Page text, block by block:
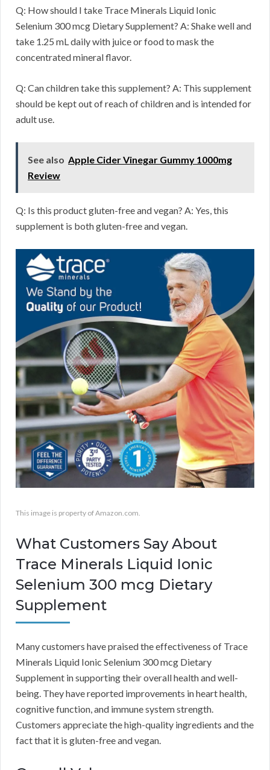
Q: How should I take Trace Minerals Liquid Ionic
Selenium 300 mcg Dietary Supplement? A: Shake well and
take 1.25 mL daily with juice or food to mask the
concentrated mineral flavor.
Q: Can children take this supplement? A: This supplement
should be kept out of reach of children and is intended for
adult use.
See also Apple Cider Vinegar Gummy 1000mg
Review
Q: Is this product gluten-free and vegan? A: Yes, this
supplement is both gluten-free and vegan.
This image is property of Amazon.com.
What Customers Say About
Trace Minerals Liquid Ionic
Selenium 300 mcg Dietary
Supplement
Many customers have praised the effectiveness of Trace
Minerals Liquid Ionic Selenium 300 mcg Dietary
Supplement in supporting their overall health and well-
being. They have reported improvements in heart health,
cognitive function, and immune system strength.
Customers appreciate the high-quality ingredients and the
fact that it is gluten-free and vegan.